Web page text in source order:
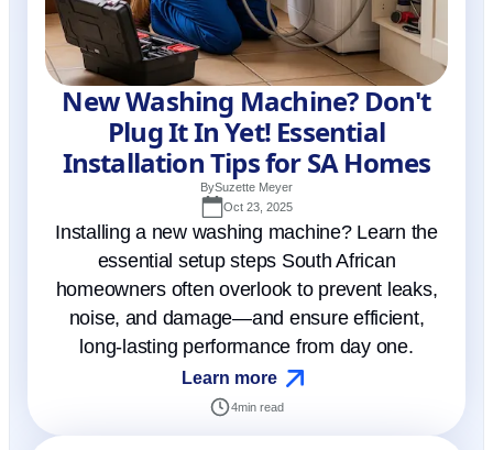
New Washing Machine? Don't
Plug It In Yet! Essential
Installation Tips for SA Homes
BySuzette Meyer
Oct 23, 2025
Installing a new washing machine? Learn the
essential setup steps South African
homeowners often overlook to prevent leaks,
noise, and damage—and ensure efficient,
long-lasting performance from day one.
Learn more
4min read